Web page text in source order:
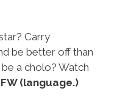
Carry
be better off than
a cholo? Watch
(language.)